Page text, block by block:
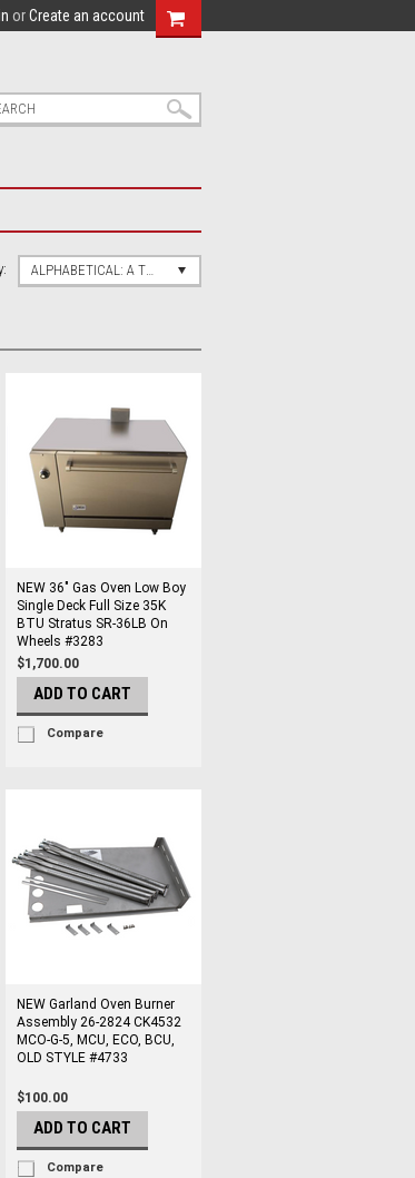
orCreate an account
ALPHABETICAL: A TO Z
NEW 36" Gas Oven Low Boy
Single Deck Full Size 35K
BTU Stratus SR-36LB On
Wheels #3283
$1,700.00
ADD TO CART
Compare
NEW Garland Oven Burner
Assembly 26-2824 CK4532
MCO-G-5, MCU, ECO, BCU,
OLD STYLE #4733
$100.00
ADD TO CART
Compare